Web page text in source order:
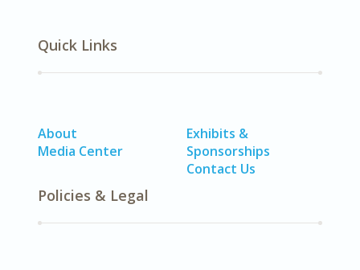
Quick Links
About
Media Center
Exhibits &
Sponsorships
Contact Us
Policies & Legal